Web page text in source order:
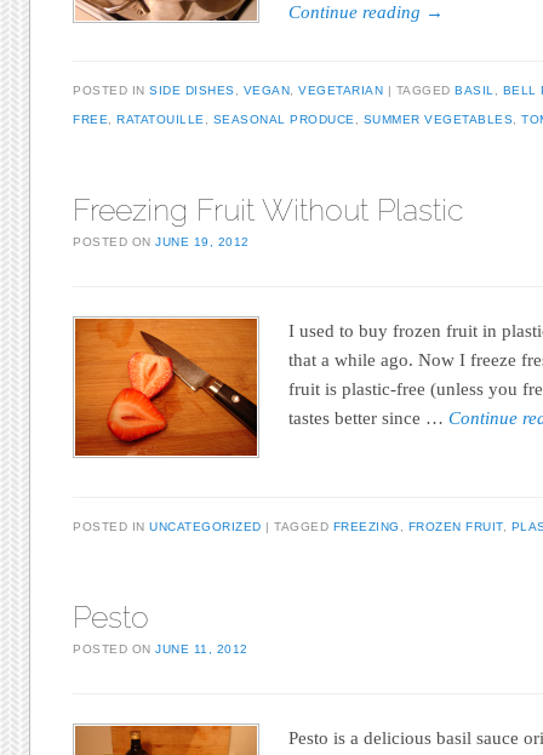
Continue reading →
POSTED INSIDE DISHES VEGAN ,VEGETARIAN TAGGEDBASIL BELL
FREE ,RATATOUILLE SEASONAL PRODUCE SUMMER VEGETABLES ,
Freezing Fruit Without Plastic
POSTED ONJUNE 19, 2012
I used to buy frozen fruit in
that a while ago. Now I freeze
fruit is plastic-free (unless you
tastes better since …Continue
POSTED INUNCATEGORIZED TAGGED FREEZING FROZEN FRUIT,
Pesto
POSTED ONJUNE 11, 2012
Pesto is a delicious basil sauce